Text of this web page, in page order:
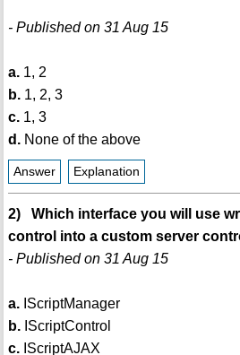
- Published on 31 Aug 15
a.1, 2
b.1, 2, 3
c.1, 3
d.None of the above
Answer Explanation
2) Which interface you will use
control into a custom server
- Published on 31 Aug 15
a.IScriptManager
b.IScriptControl
c.IScriptAJAX